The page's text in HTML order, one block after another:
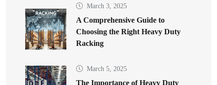
March 3, 2025
A Comprehensive Guide to
Choosing the Right Heavy Duty
Racking
March 5, 2025
The Importance of Heavy Duty